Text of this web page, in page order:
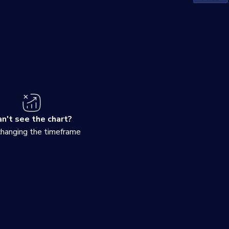
see the chart?
the timeframe